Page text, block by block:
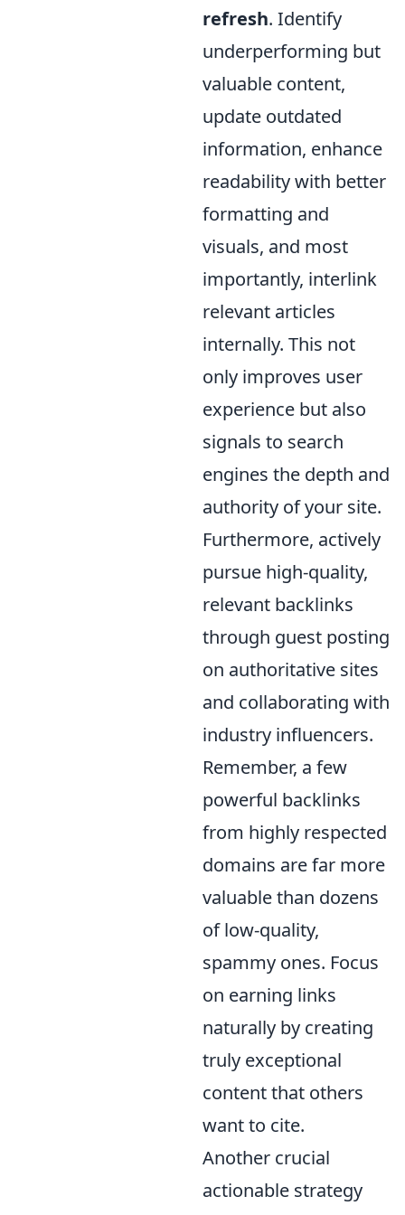
refresh. Identify
underperforming but
valuable content,
update outdated
information, enhance
readability with better
formatting and
visuals, and most
importantly, interlink
relevant articles
internally. This not
only improves user
experience but also
signals to search
engines the depth and
authority of your site.
Furthermore, actively
pursue high-quality,
relevant backlinks
through guest posting
on authoritative sites
and collaborating with
industry influencers.
Remember, a few
powerful backlinks
from highly respected
domains are far more
valuable than dozens
of low-quality,
spammy ones. Focus
on earning links
naturally by creating
truly exceptional
content that others
want to cite.
Another crucial
actionable strategy